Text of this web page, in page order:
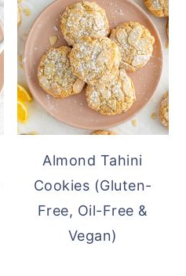
Almond Tahini
Cookies (Gluten-
Free, Oil-Free &
Vegan)